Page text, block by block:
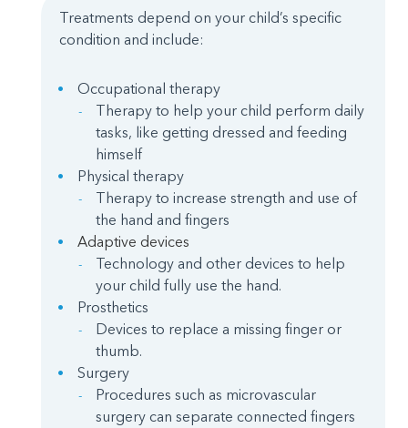
Treatments depend on your child’s specific
condition and include:
Occupational therapy
Therapy to help your child perform daily
tasks, like getting dressed and feeding
himself
Physical therapy
Therapy to increase strength and use of
the hand and fingers
Adaptive devices
Technology and other devices to help
your child fully use the hand.
Prosthetics
Devices to replace a missing finger or
thumb.
Surgery
Procedures such as microvascular
surgery can separate connected fingers